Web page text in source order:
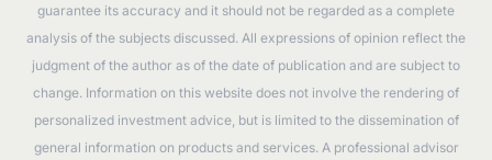
guarantee its accuracy and it should not be regarded as a complete
analysis of the subjects discussed. All expressions of opinion reflect the
judgment of the author as of the date of publication and are subject to
change. Information on this website does not involve the rendering of
personalized investment advice, but is limited to the dissemination of
general information on products and services. A professional advisor